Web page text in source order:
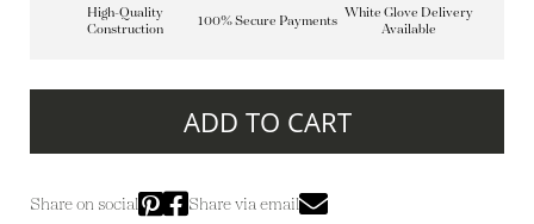
High-Quality
Construction
100% Secure Payments
White Glove Delivery
Available
ADD TO CART
Share on social Share via email